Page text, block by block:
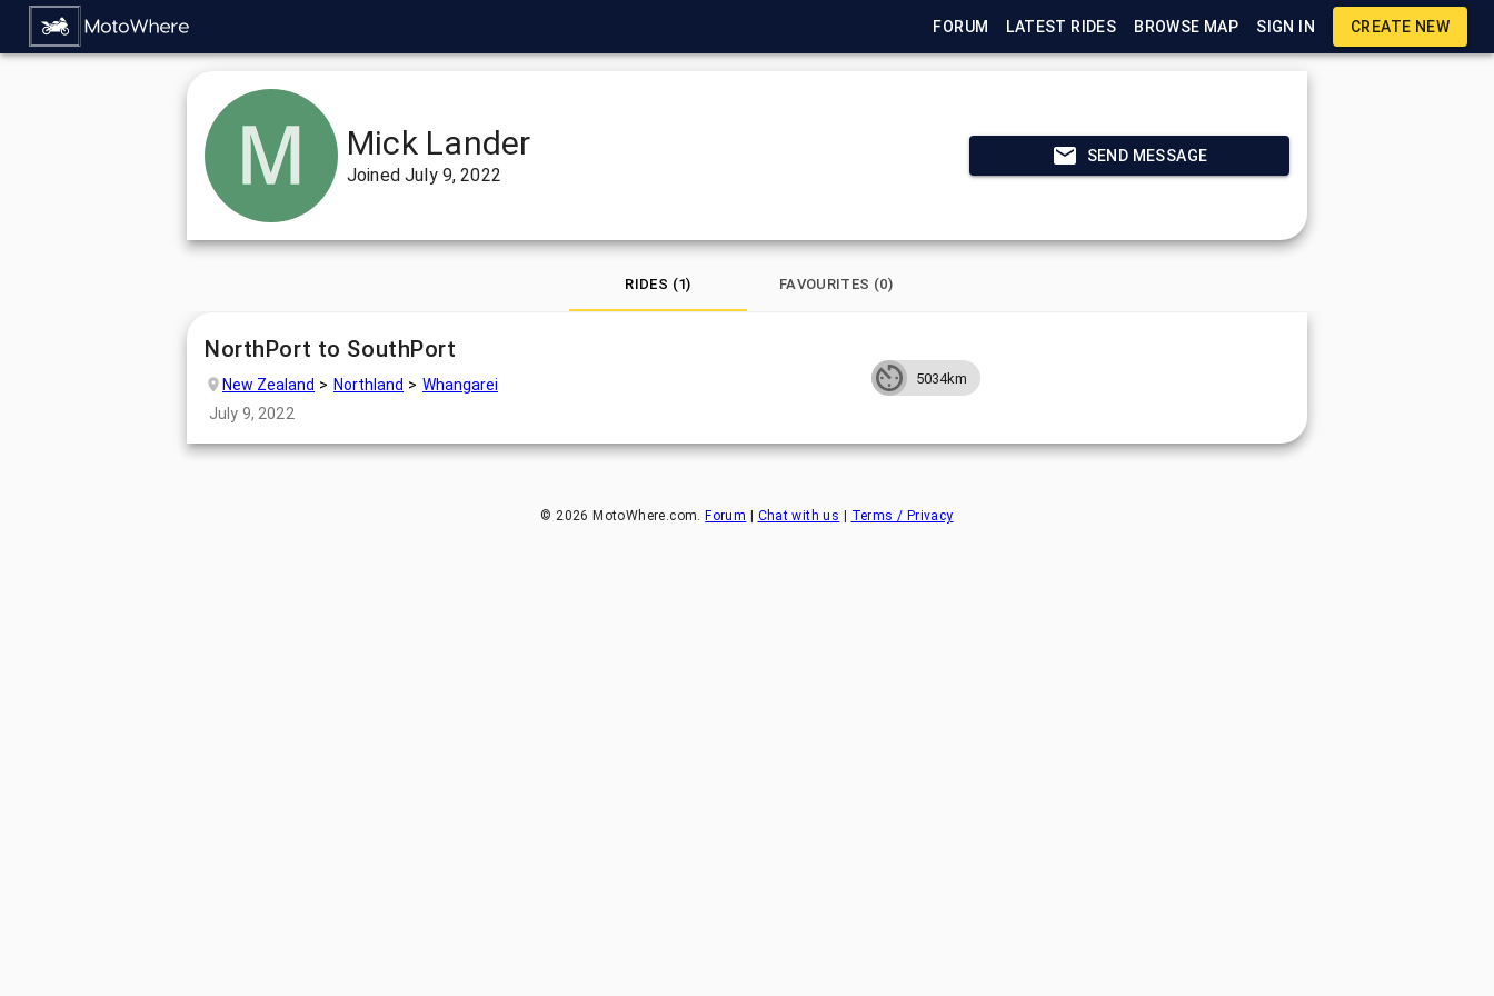
FORUM LATEST RIDES BROWSE MAP SIGN IN CREATE NEW
Mick Lander
JoinedJuly 9, 2022
SEND MESSAGE
RIDES (1) FAVOURITES (0)
NorthPort to SouthPort
New Zealand Northland
Whangarei
July 9, 2022
5034km
© 2026 MotoWhere.com.Forum | Chat with us | Terms / Privacy